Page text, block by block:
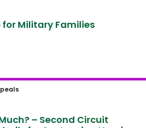
for Military Families
Much? – Second Circuit
for Sentencing
– Second Circuit